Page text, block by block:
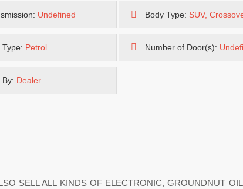
Undefined Body Type: SUV,
Type: Petrol Number of Door(s):
By: Dealer
SELL ALL KINDS OF ELECTRONIC, GROUNDNUT